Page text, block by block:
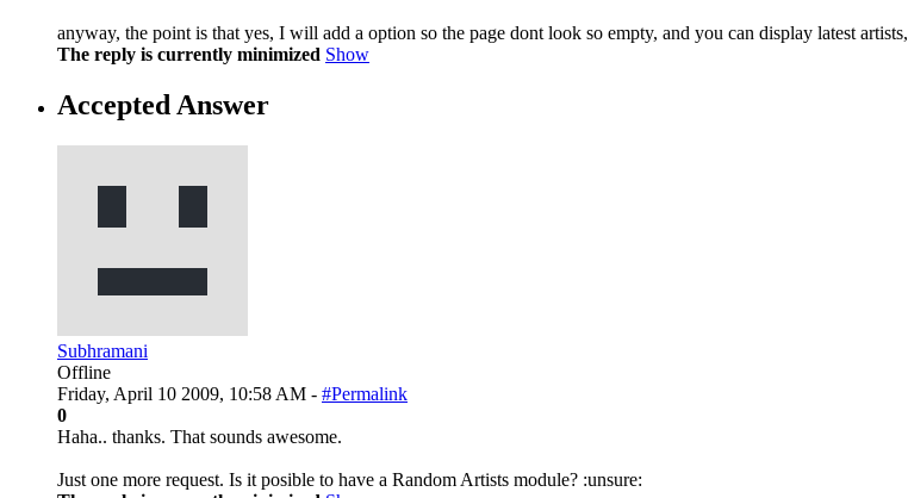
anyway, the point is that yes, I will add a option so the page dont look so empty, and you can display latest
The reply is currently minimized Show
Accepted Answer
Subhramani
Offline
Friday, April 10 2009, 10:58 AM - #Permalink
0
Haha.. thanks. That sounds awesome.
Just one more request. Is it posible to have a Random Artists module? :unsure: